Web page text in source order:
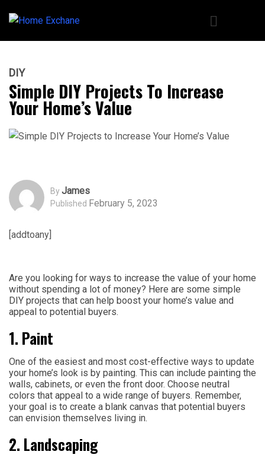
DIY
Simple DIY Projects To Increase
Your Home’s Value
ByJames
Published February 5, 2023
[addtoany]
Are you looking for ways to increase the value of your home
without spending a lot of money? Here are some simple
DIY projects that can help boost your home’s value and
appeal to potential buyers.
1. Paint
One of the easiest and most cost-effective ways to update
your home’s look is by painting. This can include painting the
walls, cabinets, or even the front door. Choose neutral
colors that appeal to a wide range of buyers. Remember,
your goal is to create a blank canvas that potential buyers
can envision themselves living in.
2. Landscaping